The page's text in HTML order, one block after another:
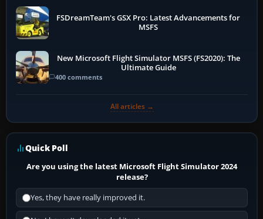
FSDreamTeam's GSX Pro: Latest Advancements for
MSFS
New Microsoft Flight Simulator MSFS (FS2020): The
Ultimate Guide
400 comments
All articles →
Quick Poll
Are you using the latest Microsoft Flight Simulator 2024
release?
Yes, they have really improved it.